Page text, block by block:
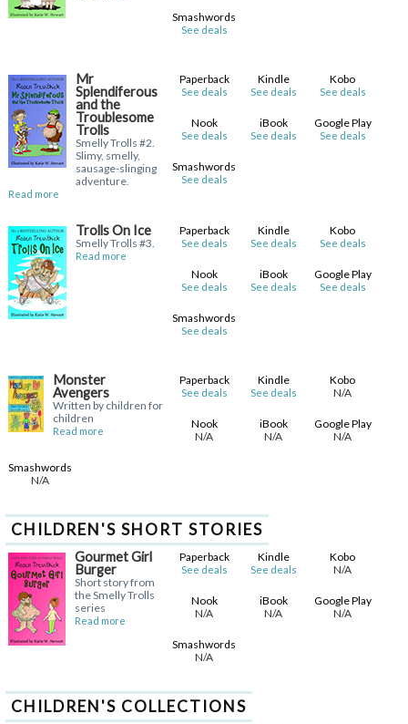
Smashwords
See deals
Mr
Splendiferous
and the
Troublesome
Trolls
Smelly Trolls #2.
Slimy, smelly,
sausage-slinging
adventure.
Read more
Paperback
See deals
Kindle
See deals
Kobo
See deals
Nook
See deals
iBook
See deals
Google Play
See deals
Smashwords
See deals
Trolls On Ice
Smelly Trolls #3.
Read more
Paperback
See deals
Kindle
See deals
Kobo
See deals
Nook
See deals
iBook
See deals
Google Play
See deals
Smashwords
See deals
Monster
Avengers
Written by children for
children
Read more
Paperback
See deals
Kindle
See deals
Kobo
N/A
Nook
N/A
iBook
N/A
Google Play
N/A
Smashwords
N/A
CHILDREN'S SHORT STORIES
Gourmet Girl
Burger
Short story from
the Smelly Trolls
series
Read more
Paperback
See deals
Kindle
See deals
Kobo
N/A
Nook
N/A
iBook
N/A
Google Play
N/A
Smashwords
N/A
CHILDREN'S COLLECTIONS